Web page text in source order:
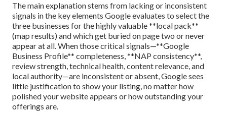
The main explanation stems from lacking or inconsistent
signals in the key elements Google evaluates to select the
three businesses for the highly valuable **local pack**
(map results) and which get buried on page two or never
appear at all. When those critical signals—**Google
Business Profile** completeness, **NAP consistency**,
review strength, technical health, content relevance, and
local authority—are inconsistent or absent, Google sees
little justification to show your listing, no matter how
polished your website appears or how outstanding your
offerings are.